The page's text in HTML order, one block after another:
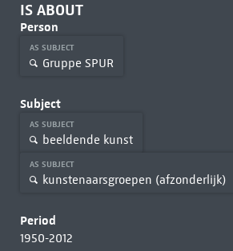
IS ABOUT
Person
AS SUBJECT
Gruppe SPUR
Subject
AS SUBJECT
beeldende kunst
AS SUBJECT
kunstenaarsgroepen (afzonderlijk)
Period
1950-2012